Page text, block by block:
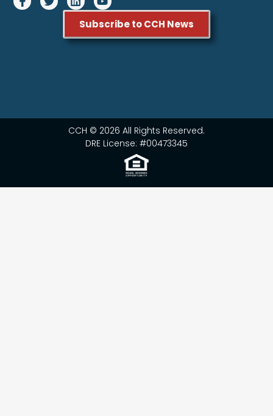
Subscribe to CCH News
CCH © 2026 All Rights Reserved.
DRE License: #00473345